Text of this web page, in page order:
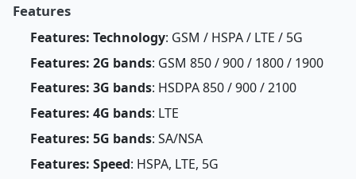
Features
Features: Technology: GSM / HSPA / LTE / 5G
Features: 2G bands: GSM 850 / 900 / 1800 / 1900
Features: 3G bands: HSDPA 850 / 900 / 2100
Features: 4G bands: LTE
Features: 5G bands: SA/NSA
Features: Speed: HSPA, LTE, 5G